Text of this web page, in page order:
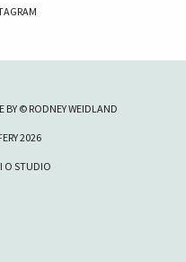
BY © RODNEY WEIDLAND
2026
O STUDIO